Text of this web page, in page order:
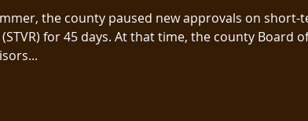
the county paused new approvals on short-
for 45 days. At that time, the county Board of